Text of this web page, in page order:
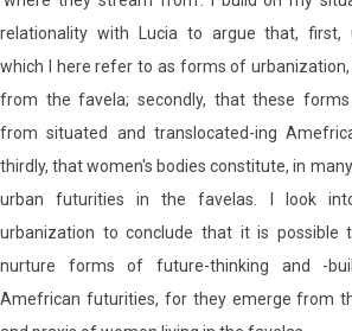
relationality with Lucia to argue that, first,
which I here refer to as forms of
from the favela; secondly, that these
from situated and translocated-ing
thirdly, that women's bodies constitute, in
urban futurities in the favelas. I look
urbanization to conclude that it is possible
nurture forms of future-thinking and -
Amefrican futurities, for they emerge from